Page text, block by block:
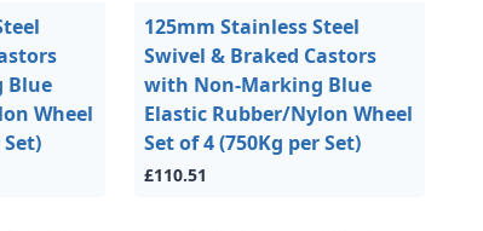
Blue
Wheel
125mm Stainless Steel
Swivel & Braked Castors
with Non-Marking Blue
Elastic Rubber/Nylon Wheel
Set of 4 (750Kg per Set)
£110.51